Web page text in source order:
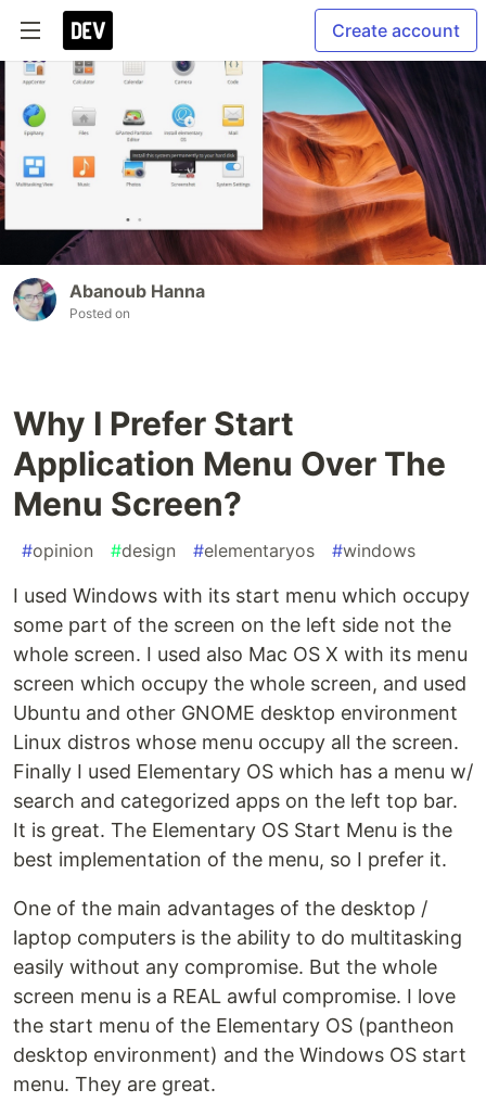
Create account
Abanoub Hanna
Posted on
Why I Prefer Start
Application Menu Over The
Menu Screen?
#opinion #design #elementaryos #windows
I used Windows with its start menu which occupy
some part of the screen on the left side not the
whole screen. I used also Mac OS X with its menu
screen which occupy the whole screen, and used
Ubuntu and other GNOME desktop environment
Linux distros whose menu occupy all the screen.
Finally I used Elementary OS which has a menu w/
search and categorized apps on the left top bar.
It is great. The Elementary OS Start Menu is the
best implementation of the menu, so I prefer it.
One of the main advantages of the desktop /
laptop computers is the ability to do multitasking
easily without any compromise. But the whole
screen menu is a REAL awful compromise. I love
the start menu of the Elementary OS (pantheon
desktop environment) and the Windows OS start
menu. They are great.